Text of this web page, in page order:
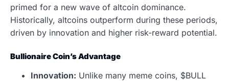
primed for a new wave of altcoin dominance.
Historically, altcoins outperform during these periods,
driven by innovation and higher risk-reward potential.
Bullionaire Coin’s Advantage
Innovation: Unlike many meme coins, $BULL